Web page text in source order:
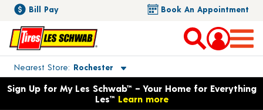
Bill Pay Book An Appointment
Nearest Store Rochester
Toggle store location details
Opens warranty information dialog with language options
Sign Up for My Les Schwab™ – Your Home for Everything
Les™ Learn more